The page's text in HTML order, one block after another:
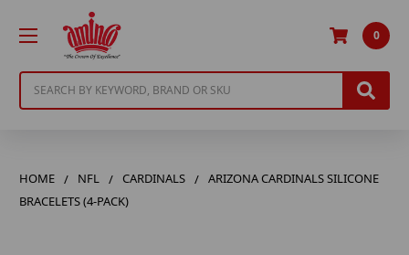
0
HOME NFL CARDINALS
ARIZONA CARDINALS SILICONE
BRACELETS (4-PACK)